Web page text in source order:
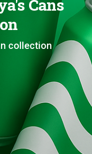
Cans
collection